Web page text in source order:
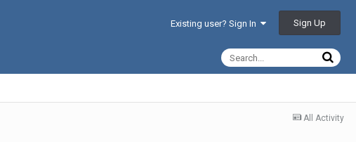
Existing user? Sign In Sign Up
All Activity